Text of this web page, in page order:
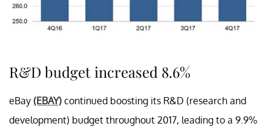
R&D budget increased 8.6%
eBay (EBAY) continued boosting its R&D (research and
development) budget throughout 2017, leading to a 9.9%